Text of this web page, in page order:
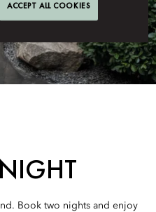
Book two nights and enjoy
ACCEPT ALL COOKIES